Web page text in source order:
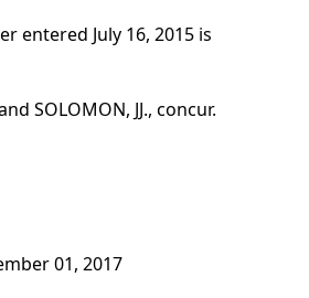
entered July 16, 2015 is
SOLOMON, JJ., concur.
01, 2017